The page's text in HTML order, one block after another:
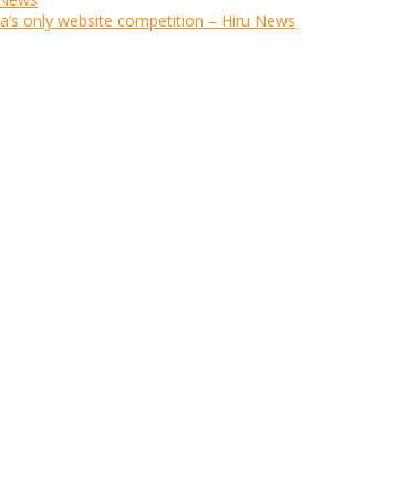
only website competition – Hiru News